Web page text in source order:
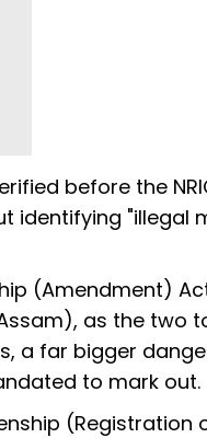
before the
identifying "illegal
(Amendment)
as the two
a far bigger
to mark out.
(Registration